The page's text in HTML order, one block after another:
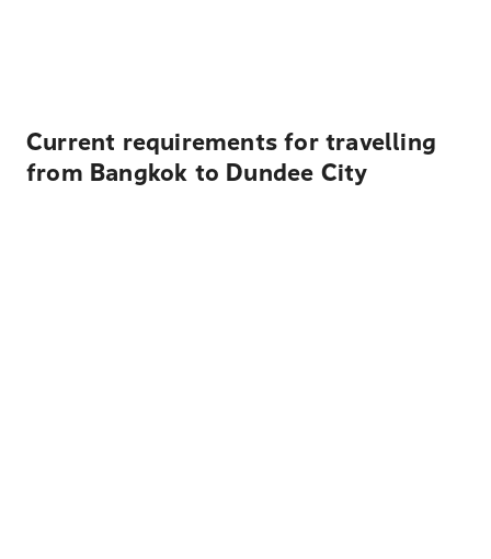
Current requirements for travelling
from Bangkok to Dundee City